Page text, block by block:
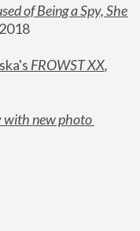
of Being a Spy, She
FROWST XX
with new photo